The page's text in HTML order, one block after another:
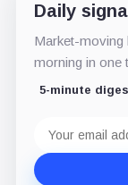
Daily
Market-moving
morning in one
5-minute
address